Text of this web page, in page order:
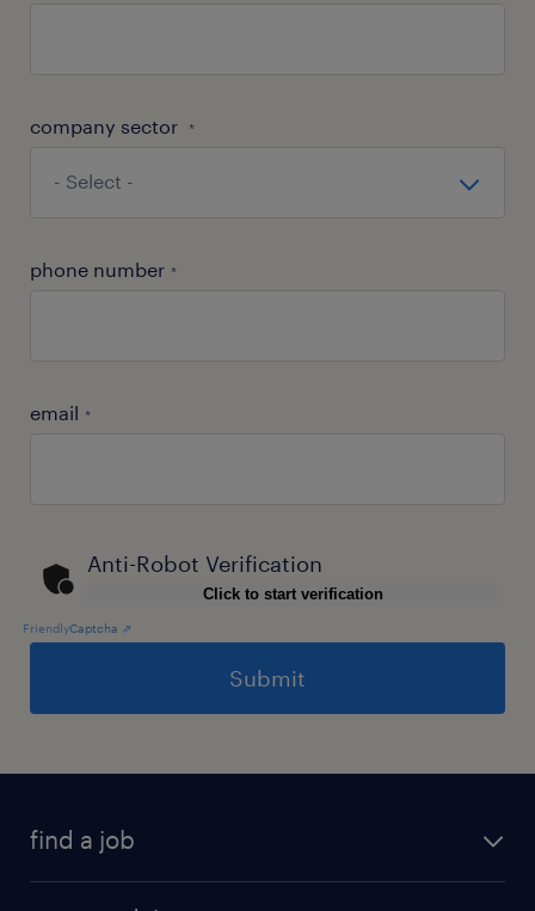
company sector *
phone number *
email *
Anti-Robot Verification
Click to start verification
FriendlyCaptcha ⇗
find a job